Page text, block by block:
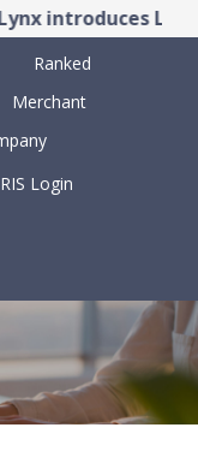
introduces LYNX
Ranked
Merchant
Login